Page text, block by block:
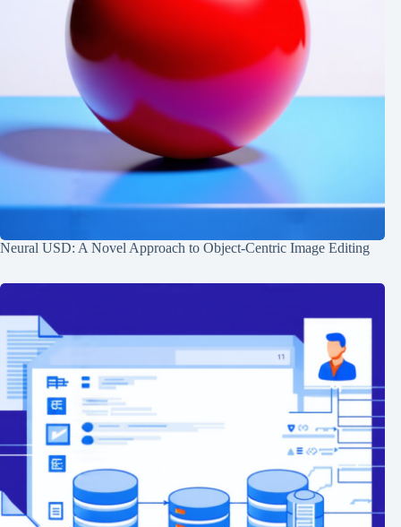
Neural USD: A Novel Approach to Object-Centric Image Editing